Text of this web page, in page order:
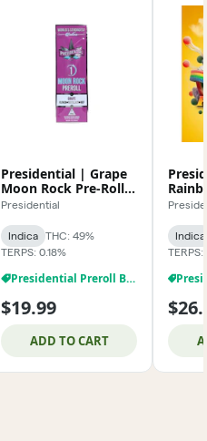
Presidential | Grape
Moon Rock Pre-Roll
1g
Presidential
Indica
THC: 49%
TERPS: 0.18%
Presidential Preroll BOGO
$19.99
ADD TO CART
Rock
Indica